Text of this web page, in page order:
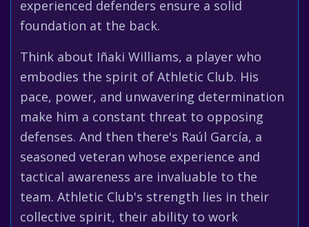
experienced defenders ensure a solid
foundation at the back.
Think about Iñaki Williams, a player who
embodies the spirit of Athletic Club. His
pace, power, and unwavering determination
make him a constant threat to opposing
defenses. And then there's Raúl García, a
seasoned veteran whose experience and
tactical awareness are invaluable to the
team. Athletic Club's strength lies in their
collective spirit, their ability to work